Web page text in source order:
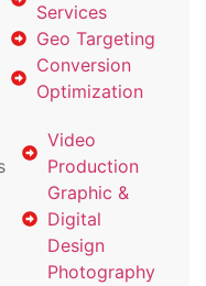
Services
Geo Targeting
Conversion
Optimization
Video
Production
Graphic &
Digital
Design
Photography